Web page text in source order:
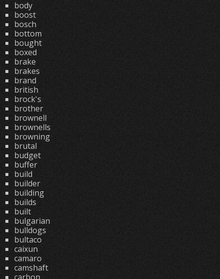
body
boost
bosch
bottom
bought
boxed
brake
brakes
brand
british
brock's
brother
brownell
brownells
browning
brutal
budget
buffer
build
builder
building
builds
built
bulgarian
bulldogs
bultaco
caixun
camaro
camshaft